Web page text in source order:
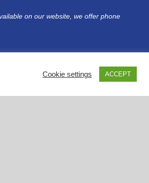
on our website, we offer phone
Cookie settings ACCEPT